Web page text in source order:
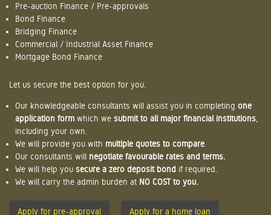
Pre-auction Finance / Pre-approvals
Bond Finance
Bridging Finance
Commercial / Industrial Asset Finance
Mortgage Bond Finance
Let us secure the best option for you.
Our knowledgeable consultants will assist you in completing one
application form which we submit to all major financial institutions
including your own.
We will provide you with multiple quotes to compare
Our consultants will negotiate favourable rates and terms.
We will help you secure a zero deposit bond if required.
We will carry the admin burden at NO COST to you.
Apply for pre-approval Apply for a home loan